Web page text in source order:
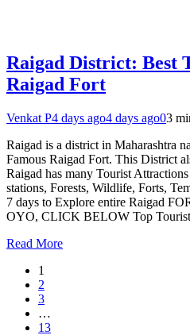
Raigad District: Best
Raigad Fort
Venkat P4 days ago4 days ago03
Raigad is a district in Maharashtra
Famous Raigad Fort. This District
Raigad has many Tourist
stations, Forests, Wildlife, Forts,
7 days to Explore entire Raigad
OYO, CLICK BELOW Top
Read More
1
2
3
…
13